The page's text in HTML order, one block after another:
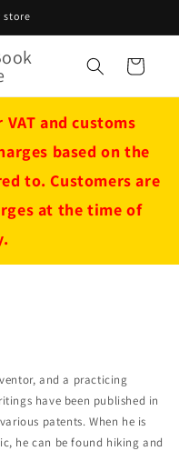
store
Cart
and customs
based on the
to. Customers are
at the time of
and a practicing
have been published in
patents. When he is
he can be found hiking and